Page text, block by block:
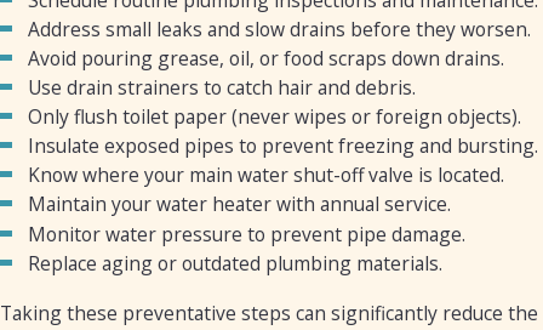
Address small leaks and slow drains before they worsen.
Avoid pouring grease, oil, or food scraps down drains.
Use drain strainers to catch hair and debris.
Only flush toilet paper (never wipes or foreign objects).
Insulate exposed pipes to prevent freezing and bursting.
Know where your main water shut-off valve is located.
Maintain your water heater with annual service.
Monitor water pressure to prevent pipe damage.
Replace aging or outdated plumbing materials.
Taking these preventative steps can significantly reduce the